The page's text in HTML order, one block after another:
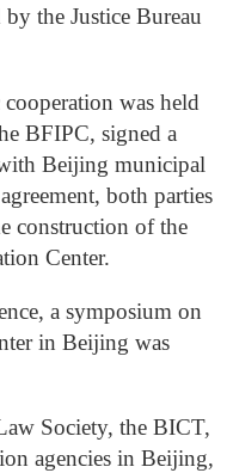
the Justice Bureau
was held
BFIPC, signed a
Beijing municipal
both parties
construction of the
Center.
a symposium on
in Beijing was
Society, the BICT,
agencies in Beijing,